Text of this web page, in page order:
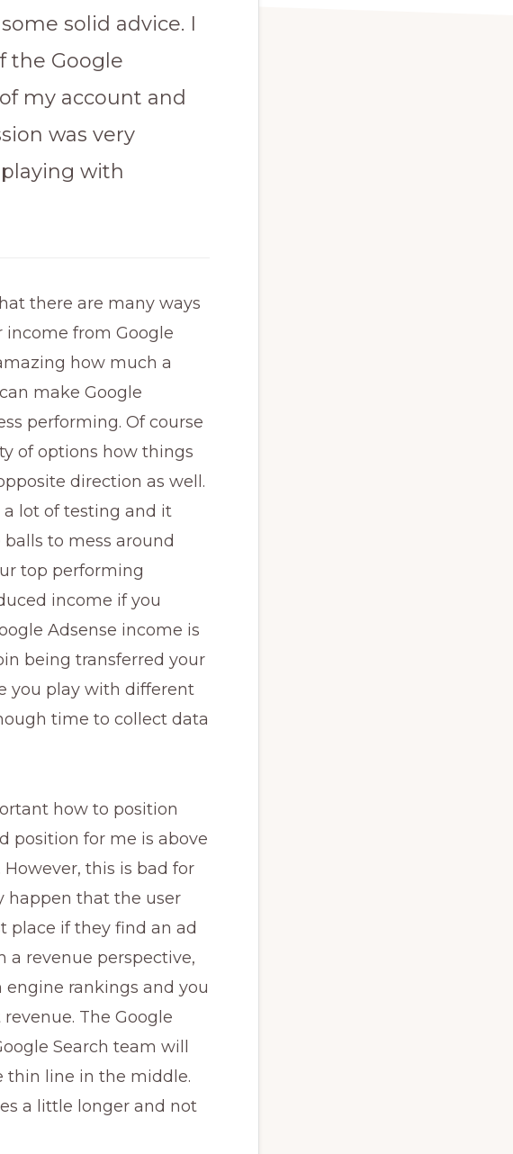
solid advice. I
the Google
my account and
was very
with
there are many ways
income from Google
how much a
make Google
performing. Of course
of options how things
direction as well.
lot of testing and it
to mess around
top performing
income if you
Adsense income is
being transferred your
you play with different
time to collect data
how to position
position for me is above
this is bad for
happen that the user
place if they find an ad
a revenue perspective,
rankings and you
The Google
Search team will
thin line in the middle.
a little longer and not